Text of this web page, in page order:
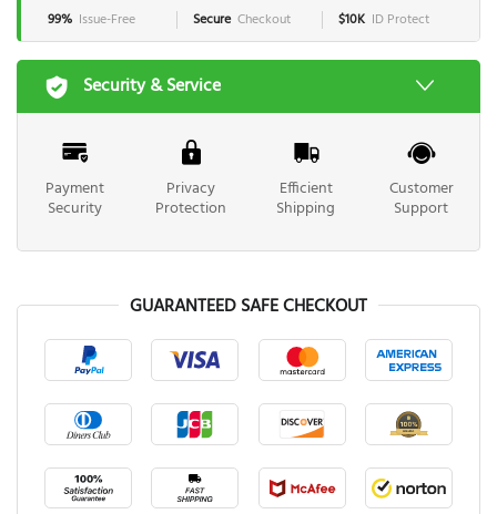
99% Issue-Free Secure Checkout $10K ID Protect
Security & Service
Payment
Security
Privacy
Protection
Efficient
Shipping
Customer
Support
GUARANTEED SAFE CHECKOUT